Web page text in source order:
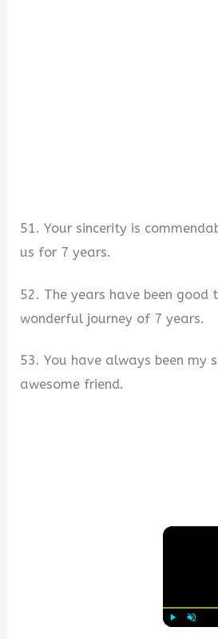
51. Your sincerity is
us for 7 years.
52. The years have been good
wonderful journey of 7 years.
53. You have always been my
awesome friend.